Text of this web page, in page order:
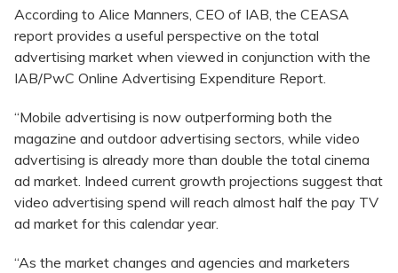
According to Alice Manners, CEO of IAB, the CEASA
report provides a useful perspective on the total
advertising market when viewed in conjunction with the
IAB/PwC Online Advertising Expenditure Report.
“Mobile advertising is now outperforming both the
magazine and outdoor advertising sectors, while video
advertising is already more than double the total cinema
ad market. Indeed current growth projections suggest that
video advertising spend will reach almost half the pay TV
ad market for this calendar year.
“As the market changes and agencies and marketers